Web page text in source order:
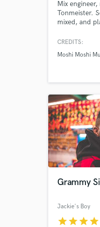
Mix
Tonmeister.
mixed, and
produced
records
CREDITS:
Moshi Moshi
Grammy
Jackie's Boy
starstarstarstar